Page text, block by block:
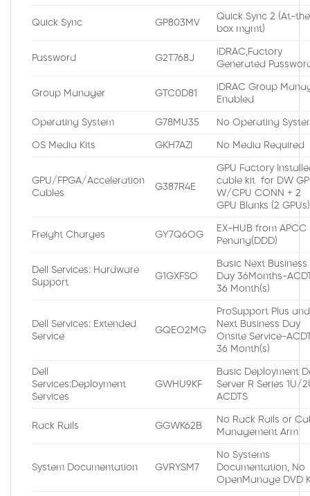
Quick Sync GP803MV
Quick Sync 2 (At-
box mgmt)
Password G2T768J
iDRAC,Factory
Generated
Group Manager GTC0D81
iDRAC Group
Enabled
Operating System G78MU35 No Operating
OS Media Kits GKH7AZI No Media Required
GPU/FPGA/Acceleration
Cables
G387R4E
GPU Factory
cable kit for DW
W/CPU CONN + 2
GPU Blanks (2 GPUs)
Freight Charges GY7Q6OG
EX-HUB from APCC
Penang(DDD)
Dell Services: Hardware
Support
G1GXFSO
Basic Next Business
Day 36Months-
36 Month(s)
Dell Services: Extended
Service
GQEO2MG
ProSupport Plus and
Next Business Day
Onsite Service-
36 Month(s)
Dell
Services:Deployment
Services
GWHU9KF
Basic Deployment
Server R Series 1U/
ACDTS
Rack Rails GGWK62B
No Rack Rails or
Management Arm
System Documentation GVRYSM7
No Systems
Documentation, No
OpenManage DVD